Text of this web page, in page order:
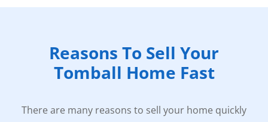
Reasons To Sell Your
Tomball Home Fast
There are many reasons to sell your home quickly